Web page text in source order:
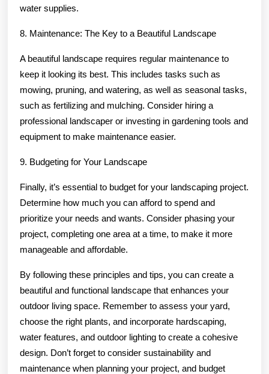
water supplies.
8. Maintenance: The Key to a Beautiful Landscape
A beautiful landscape requires regular maintenance to
keep it looking its best. This includes tasks such as
mowing, pruning, and watering, as well as seasonal tasks,
such as fertilizing and mulching. Consider hiring a
professional landscaper or investing in gardening tools and
equipment to make maintenance easier.
9. Budgeting for Your Landscape
Finally, it’s essential to budget for your landscaping project.
Determine how much you can afford to spend and
prioritize your needs and wants. Consider phasing your
project, completing one area at a time, to make it more
manageable and affordable.
By following these principles and tips, you can create a
beautiful and functional landscape that enhances your
outdoor living space. Remember to assess your yard,
choose the right plants, and incorporate hardscaping,
water features, and outdoor lighting to create a cohesive
design. Don’t forget to consider sustainability and
maintenance when planning your project, and budget